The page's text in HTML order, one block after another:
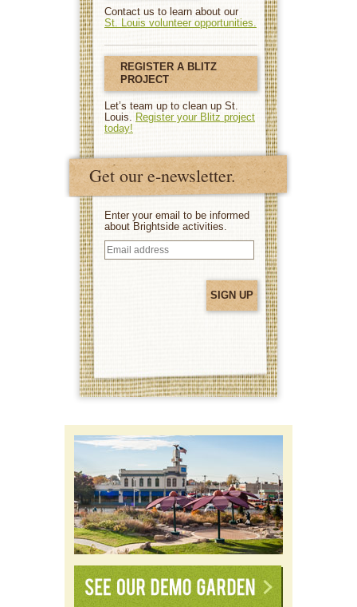
Contact us to learn about our
St. Louis volunteer opportunities.
REGISTER A BLITZ
PROJECT
Let’s team up to clean up St.
Louis. Register your Blitz project
today!
Get our e-newsletter.
Enter your email to be informed
about Brightside activities.
Email
address